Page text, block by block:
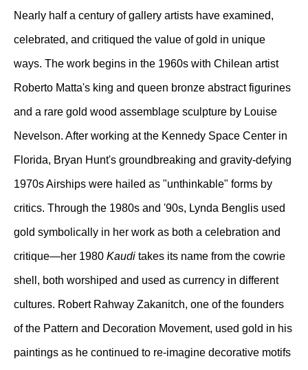
Nearly half a century of gallery artists have examined,
celebrated, and critiqued the value of gold in unique
ways. The work begins in the 1960s with Chilean artist
Roberto Matta's king and queen bronze abstract figurines
and a rare gold wood assemblage sculpture by Louise
Nevelson. After working at the Kennedy Space Center in
Florida, Bryan Hunt's groundbreaking and gravity-defying
1970s Airships were hailed as "unthinkable" forms by
critics. Through the 1980s and '90s, Lynda Benglis used
gold symbolically in her work as both a celebration and
critique—her 1980 Kaudi takes its name from the cowrie
shell, both worshiped and used as currency in different
cultures. Robert Rahway Zakanitch, one of the founders
of the Pattern and Decoration Movement, used gold in his
paintings as he continued to re-imagine decorative motifs